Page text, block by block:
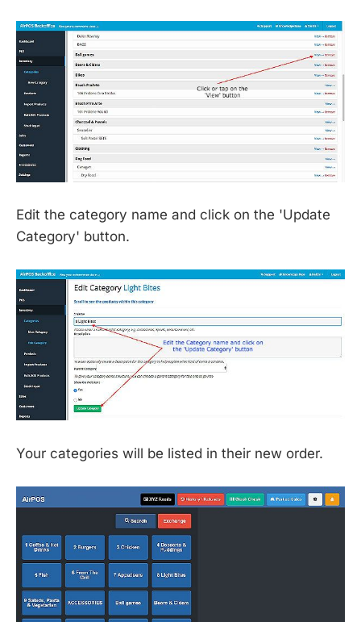
Edit the category name and click on the 'Update
Category' button.
Your categories will be listed in their new order.